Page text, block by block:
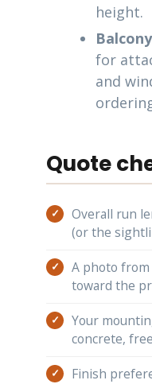
height.
for
and
Quote
Overall run
(or the
A photo
toward the
Your
concrete,
Finish